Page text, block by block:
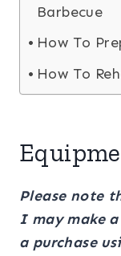
Barbecue
How To
How To
Please note
I may make
a purchase